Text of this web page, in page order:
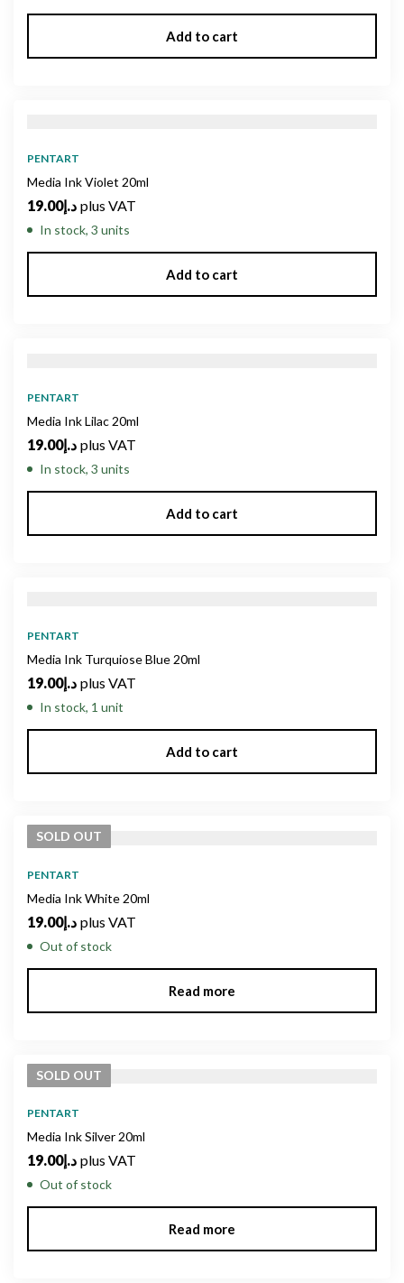
Add to cart
PENTART
Media Ink Violet 20ml
د.إ19.00 plus VAT
In stock, 3 units
Add to cart
PENTART
Media Ink Lilac 20ml
د.إ19.00 plus VAT
In stock, 3 units
Add to cart
PENTART
Media Ink Turquiose Blue 20ml
د.إ19.00 plus VAT
In stock, 1 unit
Add to cart
SOLD OUT
PENTART
Media Ink White 20ml
د.إ19.00 plus VAT
Out of stock
Read more
SOLD OUT
PENTART
Media Ink Silver 20ml
د.إ19.00 plus VAT
Out of stock
Read more